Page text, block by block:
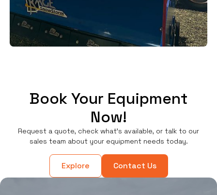
Book Your Equipment
Now!
Request a quote, check what's available, or talk to our
sales team about your equipment needs today.
Explore Contact Us